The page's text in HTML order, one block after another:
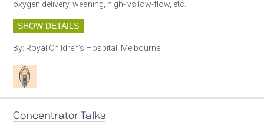
oxygen delivery, weaning, high- vs low-flow, etc.
SHOW DETAILS
By: Royal Children’s Hospital, Melbourne
Patient care
Concentrator Talks